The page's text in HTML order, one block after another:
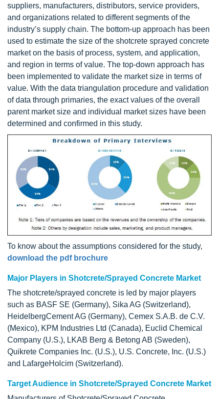
suppliers, manufacturers, distributors, service providers,
and organizations related to different segments of the
industry’s supply chain. The bottom-up approach has been
used to estimate the size of the shotcrete sprayed concrete
market on the basis of process, system, and application,
and region in terms of value. The top-down approach has
been implemented to validate the market size in terms of
value. With the data triangulation procedure and validation
of data through primaries, the exact values of the overall
parent market size and individual market sizes have been
determined and confirmed in this study.
To know about the assumptions considered for the study,
download the pdf brochure
Major Players in Shotcrete/Sprayed Concrete Market
The shotcrete/sprayed concrete is led by major players
such as BASF SE (Germany), Sika AG (Switzerland),
HeidelbergCement AG (Germany), Cemex S.A.B. de C.V.
(Mexico), KPM Industries Ltd (Canada), Euclid Chemical
Company (U.S.), LKAB Berg & Betong AB (Sweden),
Quikrete Companies Inc. (U.S.), U.S. Concrete, Inc. (U.S.)
and LafargeHolcim (Switzerland).
Target Audience in Shotcrete/Sprayed Concrete Market